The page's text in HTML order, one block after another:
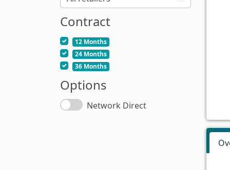
Contract
12 Months
24 Months
36 Months
Options
Network Direct